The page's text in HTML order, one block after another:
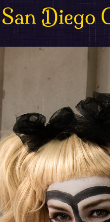
San Diego